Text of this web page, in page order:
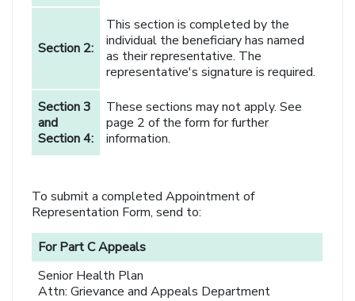
Section 2:
This section is completed by the
individual the beneficiary has named
as their representative. The
representative's signature is required.
Section 3
and
Section 4:
These sections may not apply. See
page 2 of the form for further
information.
To submit a completed Appointment of
Representation Form, send to:
For Part C Appeals
Senior Health Plan
Attn: Grievance and Appeals Department